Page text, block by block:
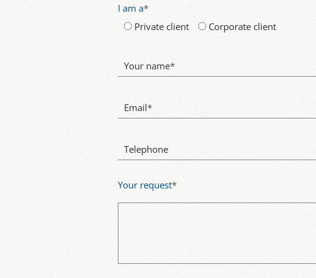
I am a*
Private client
Corporate client
Your name*
Email*
Telephone
Your request*